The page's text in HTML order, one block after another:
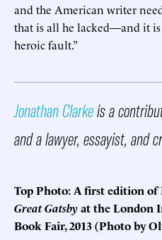
and the American writer
that is all he lacked—and it
heroic fault.”
Jonathan Clarkeis a
and a lawyer, essayist, and
Top Photo: A first edition of
Great Gatsbyat the London
Book Fair, 2013 (Photo by